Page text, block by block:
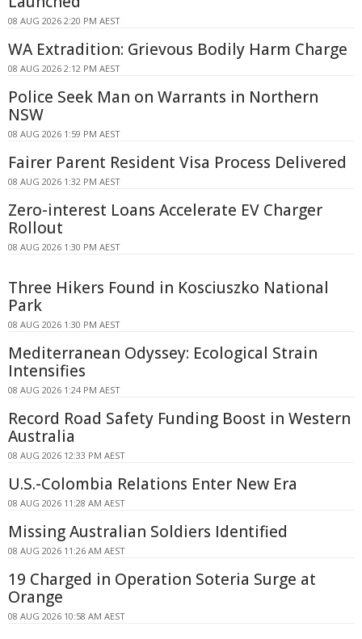
08 AUG 2026 2:20 PM AEST
WA Extradition: Grievous Bodily Harm Charge
08 AUG 2026 2:12 PM AEST
Police Seek Man on Warrants in Northern
NSW
08 AUG 2026 1:59 PM AEST
Fairer Parent Resident Visa Process Delivered
08 AUG 2026 1:32 PM AEST
Zero-interest Loans Accelerate EV Charger
Rollout
08 AUG 2026 1:30 PM AEST
Three Hikers Found in Kosciuszko National
Park
08 AUG 2026 1:30 PM AEST
Mediterranean Odyssey: Ecological Strain
Intensifies
08 AUG 2026 1:24 PM AEST
Record Road Safety Funding Boost in Western
Australia
08 AUG 2026 12:33 PM AEST
U.S.-Colombia Relations Enter New Era
08 AUG 2026 11:28 AM AEST
Missing Australian Soldiers Identified
08 AUG 2026 11:26 AM AEST
19 Charged in Operation Soteria Surge at
Orange
08 AUG 2026 10:58 AM AEST